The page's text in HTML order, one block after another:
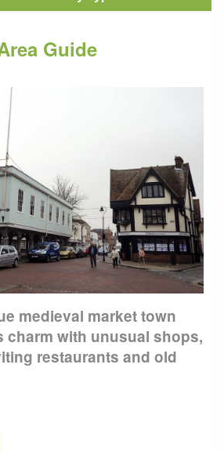
Guide
medieval market town
charm with unusual shops,
restaurants and old